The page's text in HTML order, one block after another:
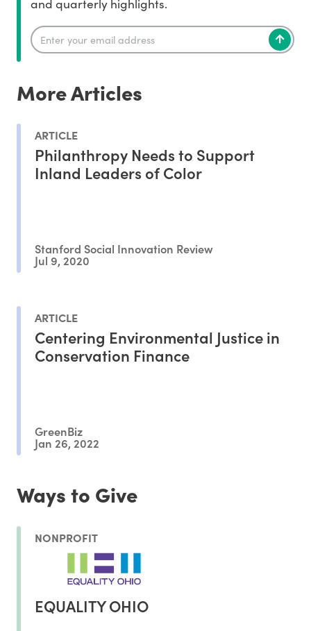
More Articles
ARTICLE
Philanthropy Needs to Support
Inland Leaders of Color
Stanford Social Innovation Review
Jul 9, 2020
ARTICLE
Centering Environmental Justice in
Conservation Finance
GreenBiz
Jan 26, 2022
Ways to Give
NONPROFIT
EQUALITY OHIO